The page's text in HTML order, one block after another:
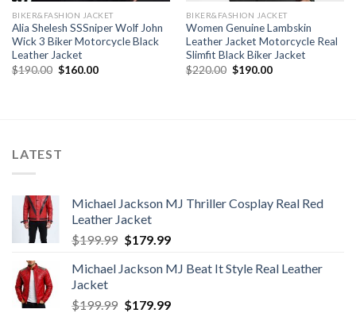
BIKER&FASHION JACKET
Alia Shelesh SSSniper Wolf John
Wick 3 Biker Motorcycle Black
Leather Jacket
$190.00 Original
$160.00Current
BIKER&FASHION JACKET
Women Genuine Lambskin
Leather Jacket Motorcycle Real
Slimfit Black Biker Jacket
$220.00 Original
$190.00Current
LATEST
Michael Jackson MJ Thriller Cosplay Real Red
Leather Jacket
$199.99 Original
was:
$179.99Current
is:
Michael Jackson MJ Beat It Style Real Leather
Jacket
$199.99 Original
$179.99Current